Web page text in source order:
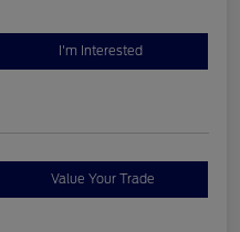
I'm Interested
Value Your Trade